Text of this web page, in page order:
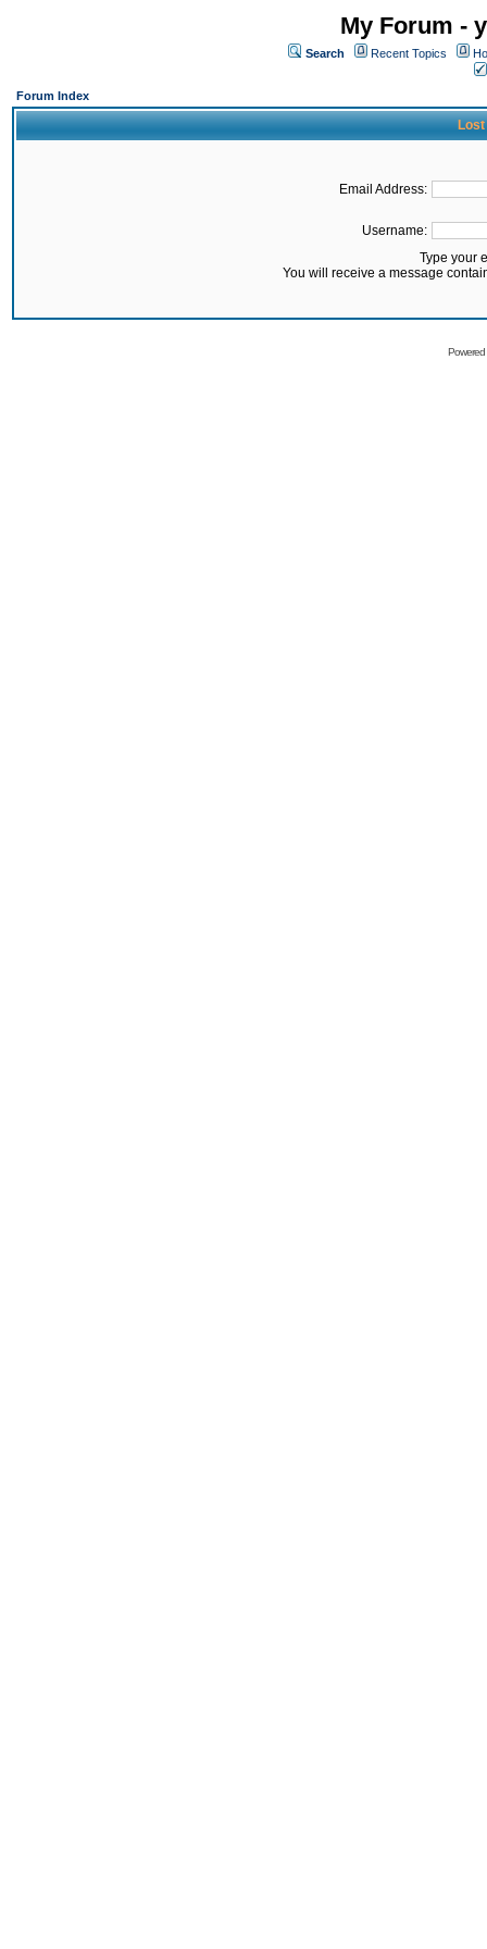
My Forum -
Search Recent Topics
Forum Index
Lost
Email Address:
Username:
Type your
You will receive a message